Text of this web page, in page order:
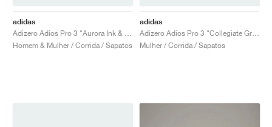
adidas
Homem & Mulher / Corrida / Sapatos
adidas
Mulher / Corrida / Sapatos